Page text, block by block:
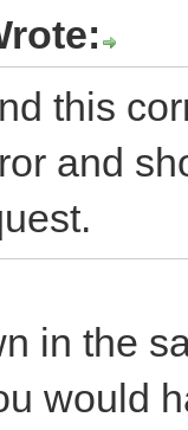
AURL,
this
and
in the
would